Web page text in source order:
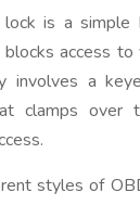
is a simple
access to
involves a
clamps over
styles of